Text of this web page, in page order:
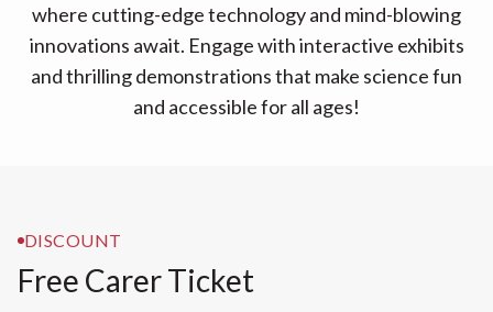
where cutting-edge technology and mind-blowing
innovations await. Engage with interactive exhibits
and thrilling demonstrations that make science fun
and accessible for all ages!
DISCOUNT
Free Carer Ticket